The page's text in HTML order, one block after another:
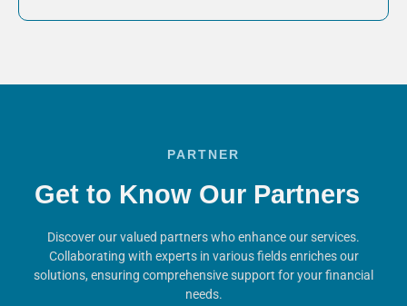
PARTNER
Get to Know Our Partners
Discover our valued partners who enhance our services.
Collaborating with experts in various fields enriches our
solutions, ensuring comprehensive support for your financial
needs.